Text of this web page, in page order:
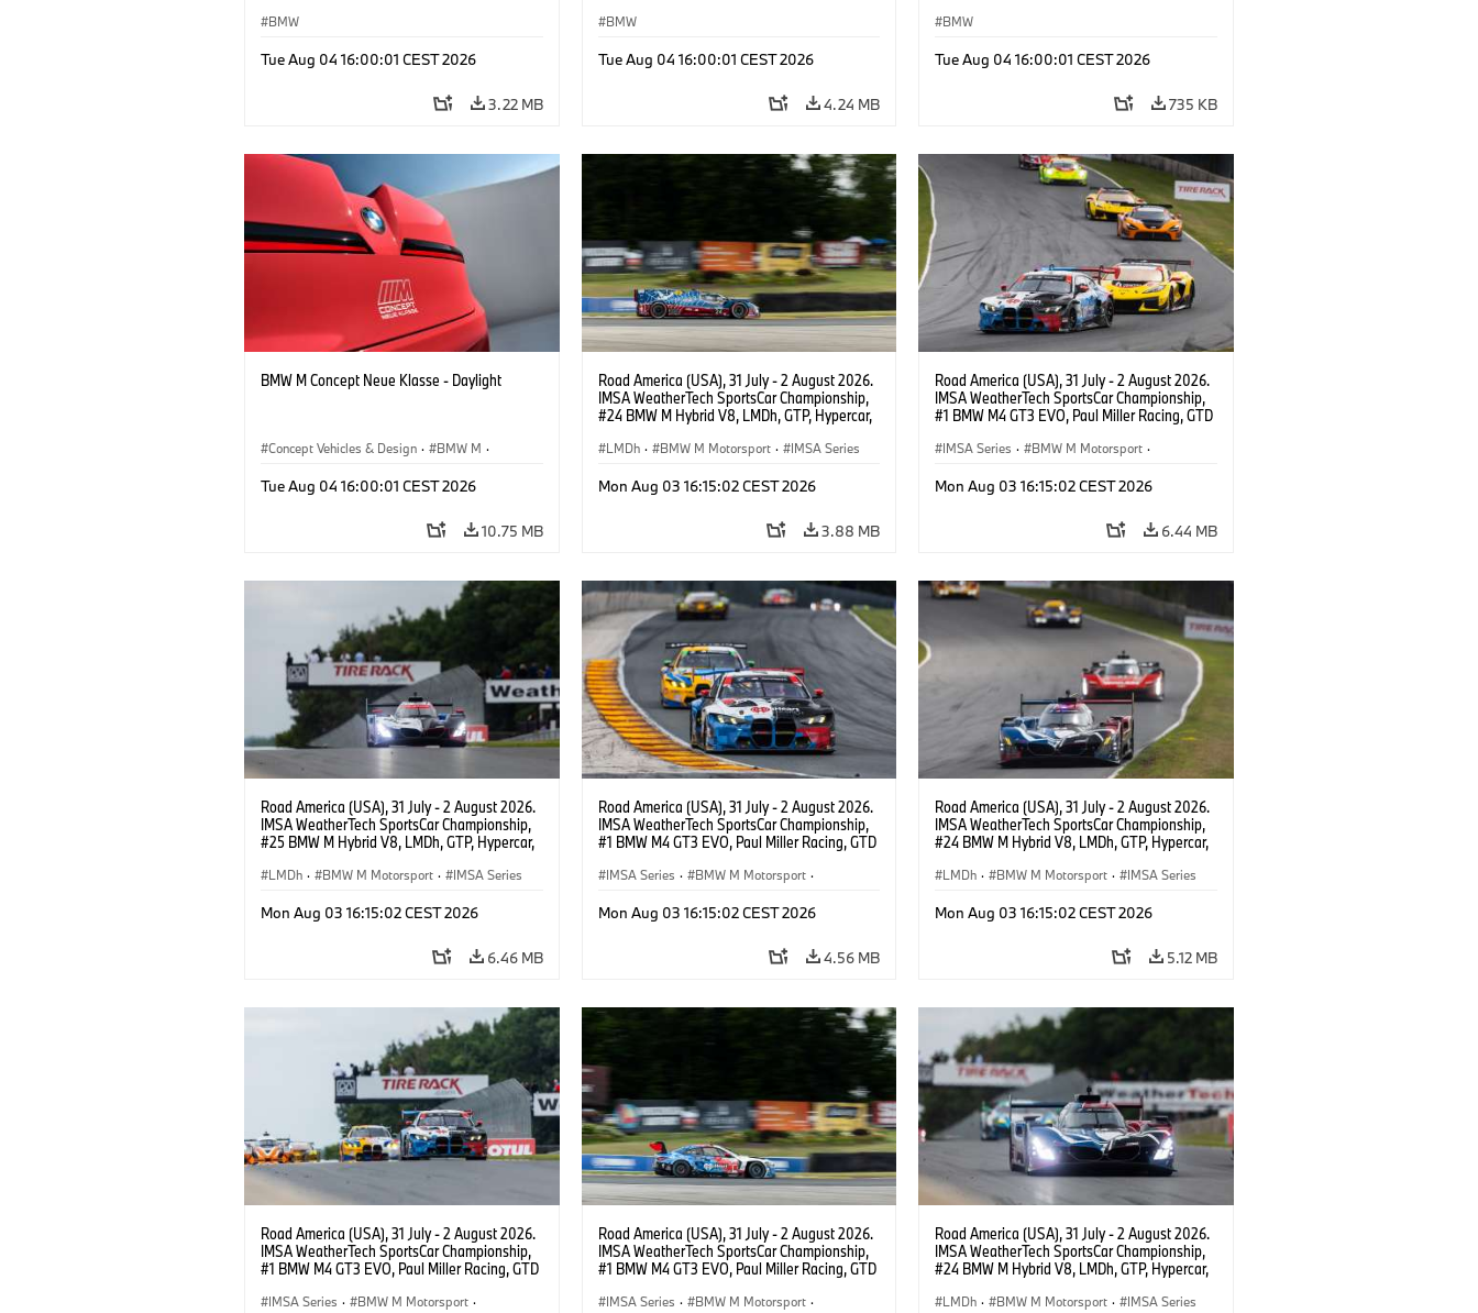
BMW
Tue Aug 04 16:00:01 CEST 2026
3.22 MB
BMW
Tue Aug 04 16:00:01 CEST 2026
4.24 MB
BMW
Tue Aug 04 16:00:01 CEST 2026
735 KB
BMW M Concept Neue Klasse - Daylight
Concept Vehicles & Design · BMW M ·
Tue Aug 04 16:00:01 CEST 2026
10.75 MB
Road America (USA), 31 July - 2 August 2026.
IMSA WeatherTech SportsCar Championship,
#24 BMW M Hybrid V8, LMDh, GTP, Hypercar,
van der Linde, livery, design.
LMDh · BMW M Motorsport · IMSA Series
Mon Aug 03 16:15:02 CEST 2026
3.88 MB
Road America (USA), 31 July - 2 August 2026.
IMSA WeatherTech SportsCar Championship,
#1 BMW M4 GT3 EVO, Paul Miller Racing, GTD
IMSA Series · BMW M Motorsport ·
Mon Aug 03 16:15:02 CEST 2026
6.44 MB
Road America (USA), 31 July - 2 August 2026.
IMSA WeatherTech SportsCar Championship,
#25 BMW M Hybrid V8, LMDh, GTP, Hypercar,
Wittmann.
LMDh · BMW M Motorsport · IMSA Series
Mon Aug 03 16:15:02 CEST 2026
6.46 MB
Road America (USA), 31 July - 2 August 2026.
IMSA WeatherTech SportsCar Championship,
#1 BMW M4 GT3 EVO, Paul Miller Racing, GTD
IMSA Series · BMW M Motorsport ·
Mon Aug 03 16:15:02 CEST 2026
4.56 MB
Road America (USA), 31 July - 2 August 2026.
IMSA WeatherTech SportsCar Championship,
#24 BMW M Hybrid V8, LMDh, GTP, Hypercar,
van der Linde, livery, design.
LMDh · BMW M Motorsport · IMSA Series
Mon Aug 03 16:15:02 CEST 2026
5.12 MB
Road America (USA), 31 July - 2 August 2026.
IMSA WeatherTech SportsCar Championship,
#1 BMW M4 GT3 EVO, Paul Miller Racing, GTD
IMSA Series · BMW M Motorsport ·
Road America (USA), 31 July - 2 August 2026.
IMSA WeatherTech SportsCar Championship,
#1 BMW M4 GT3 EVO, Paul Miller Racing, GTD
IMSA Series · BMW M Motorsport ·
Road America (USA), 31 July - 2 August 2026.
IMSA WeatherTech SportsCar Championship,
#24 BMW M Hybrid V8, LMDh, GTP, Hypercar,
van der Linde, livery, design.
LMDh · BMW M Motorsport · IMSA Series